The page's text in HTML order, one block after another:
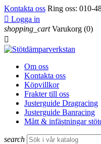
Kontakta oss Ring oss: 010-
 Logga in
shopping_cart Varukorg (0)

Om oss
Kontakta oss
Köpvillkor
Frakter till oss
Justerguide Dragracing
Justerguide Banracing
Mått & infästningar
search